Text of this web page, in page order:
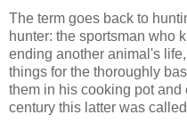
The term goes back to
hunter: the sportsman who
ending another animal's
things for the thoroughly
them in his cooking pot and
century this latter was